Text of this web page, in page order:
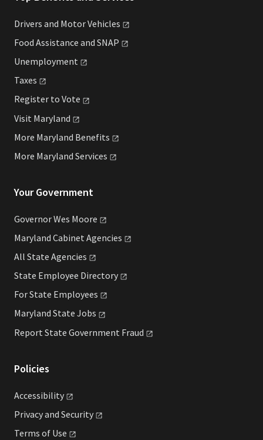
Drivers and MotorVehicles
Food Assistance and SNAP
Unemployment
Taxes
Register to Vote
Visit Maryland
More Maryland Benefits
More Maryland Services
Your Government
Governor Wes Moore
Maryland Cabinet Agencies
All State Agencies
State Employee Directory
For State Employees
Maryland State Jobs
Report State Government Fraud
Policies
Accessibility
Privacy and Security
Terms of Use